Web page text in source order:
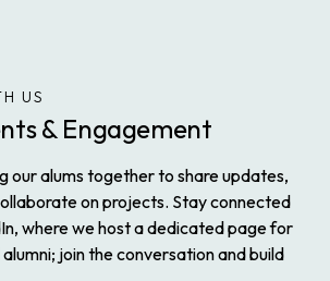
US
& Engagement
our alums together to share updates,
on projects. Stay connected
where we host a dedicated page for
join the conversation and build